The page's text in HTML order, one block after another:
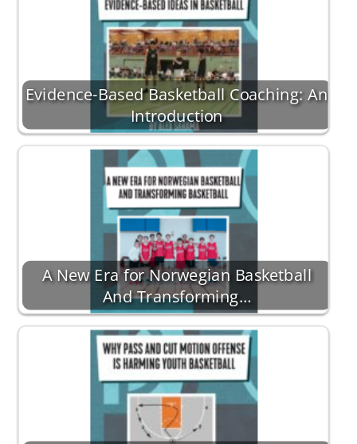
Evidence-Based Basketball Coaching: An
Introduction
A New Era for Norwegian Basketball
And Transforming…